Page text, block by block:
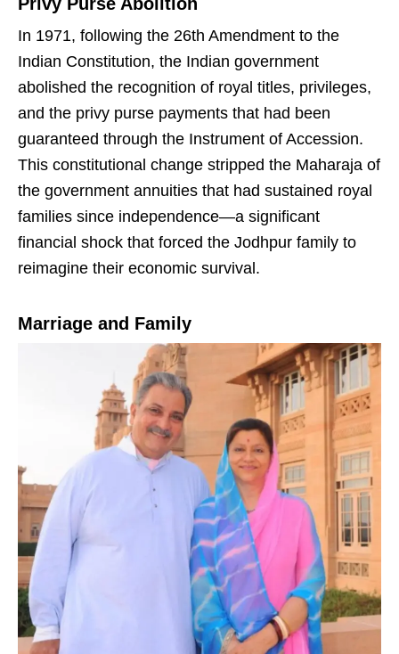
In 1971, following the 26th Amendment to the
Indian Constitution, the Indian government
abolished the recognition of royal titles, privileges,
and the privy purse payments that had been
guaranteed through the Instrument of Accession.
This constitutional change stripped the Maharaja of
the government annuities that had sustained royal
families since independence—a significant
financial shock that forced the Jodhpur family to
reimagine their economic survival.
Marriage and Family